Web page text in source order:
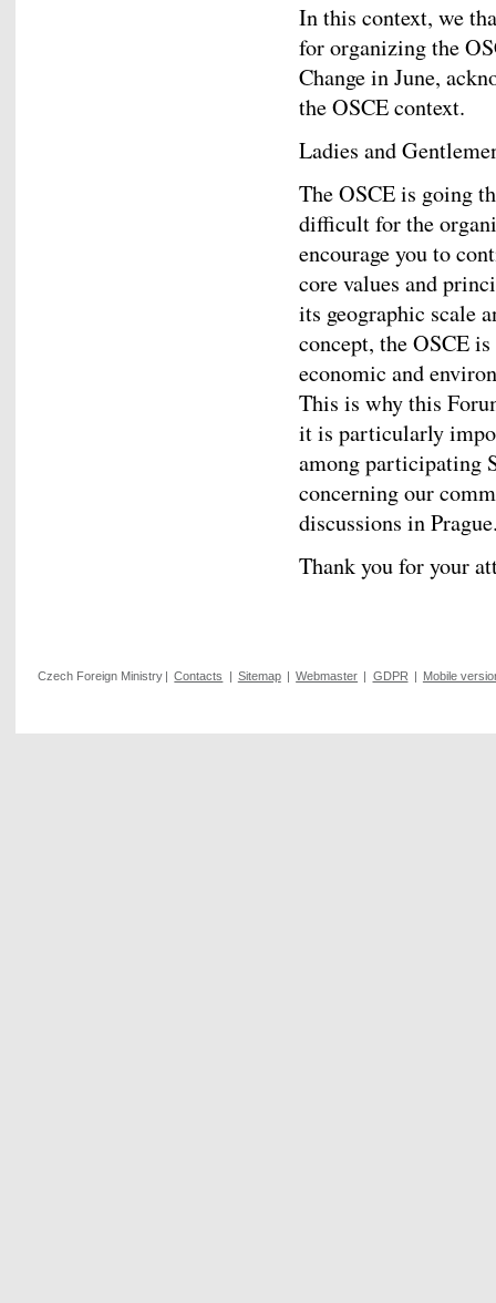
In this context, we
for organizing the
Change in June,
the OSCE context.
Ladies and
The OSCE is going
difficult for the
encourage you to
core values and
its geographic scale
concept, the OSCE
economic and
This is why this
it is particularly
among participating
concerning our
discussions in
Thank you for your
Czech Foreign Ministry | Contacts | Sitemap | Webmaster | GDPR | Mobile